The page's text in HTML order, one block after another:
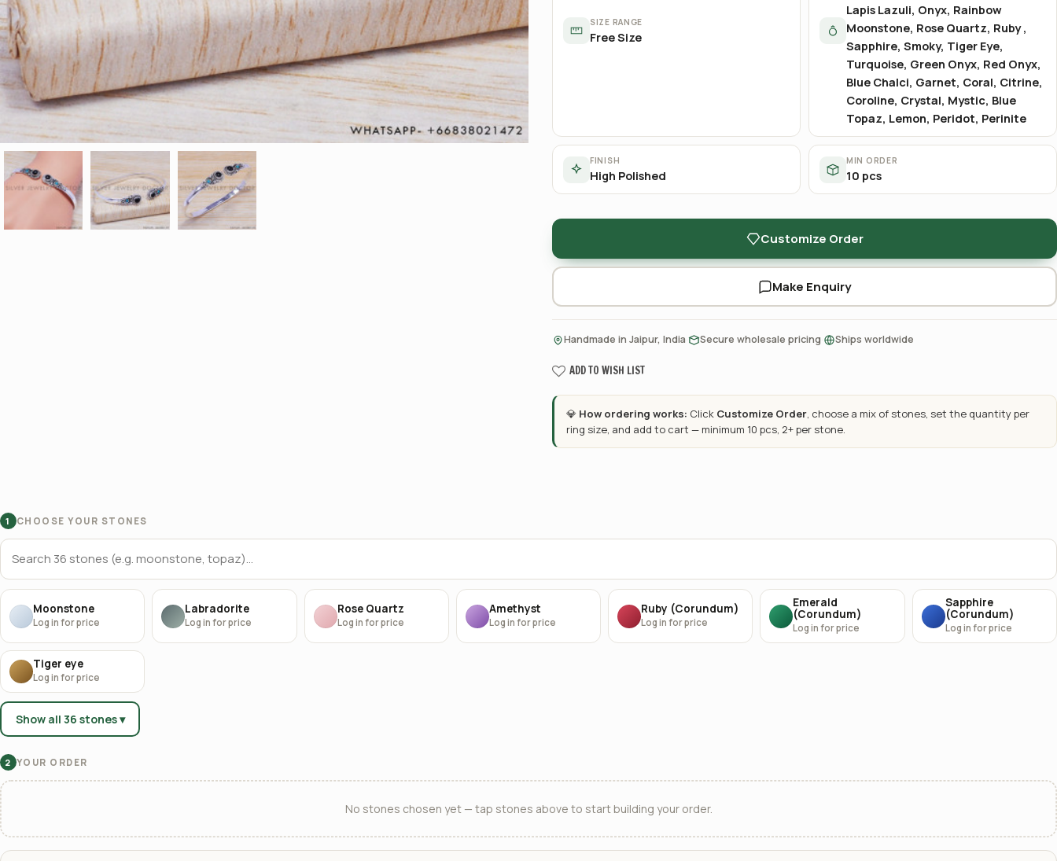
SIZE RANGE
Free Size
Lapis Lazuli, Onyx, Rainbow
Moonstone, Rose Quartz, Ruby ,
Sapphire, Smoky, Tiger Eye,
Turquoise, Green Onyx, Red Onyx,
Blue Chalci, Garnet, Coral, Citrine,
Coroline, Crystal, Mystic, Blue
Topaz, Lemon, Peridot, Perinite
FINISH
High Polished
MIN ORDER
10 pcs
Customize Order
Make Enquiry
Handmade in Jaipur, India Secure wholesale pricing Ships worldwide
ADD TO WISH LIST
💎 How ordering works: Click Customize Order, choose a mix of stones, set the quantity per
ring size, and add to cart — minimum 10 pcs, 2+ per stone.
1 CHOOSE YOUR STONES
Moonstone
Log in for price
Labradorite
Log in for price
Rose Quartz
Log in for price
Amethyst
Log in for price
Ruby (Corundum)
Log in for price
Emerald
(Corundum)
Log in for price
Sapphire
(Corundum)
Log in for price
Tiger eye
Log in for price
Show all 36 stones ▾
2 YOUR ORDER
No stones chosen yet — tap stones above to start building your order.